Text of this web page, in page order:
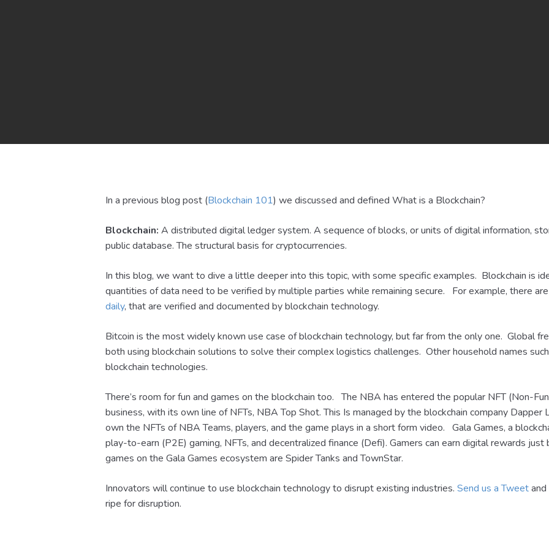
In a previous blog post (Blockchain 101) we discussed and defined What is a Blockchain?
Blockchain: A distributed digital ledger system. A sequence of blocks, or units of digital information,
public database. The structural basis for cryptocurrencies.
In this blog, we want to dive a little deeper into this topic, with some specific examples. Blockchain is
quantities of data need to be verified by multiple parties while remaining secure. For example, there
daily, that are verified and documented by blockchain technology.
Bitcoin is the most widely known use case of blockchain technology, but far from the only one. Global
both using blockchain solutions to solve their complex logistics challenges. Other household names
blockchain technologies.
There’s room for fun and games on the blockchain too. The NBA has entered the popular NFT (Non-
business, with its own line of NFTs, NBA Top Shot. This Is managed by the blockchain company
own the NFTs of NBA Teams, players, and the game plays in a short form video. Gala Games, a
play-to-earn (P2E) gaming, NFTs, and decentralized finance (Defi). Gamers can earn digital rewards just
games on the Gala Games ecosystem are Spider Tanks and TownStar.
Innovators will continue to use blockchain technology to disrupt existing industries.Send us a Tweet
ripe for disruption.